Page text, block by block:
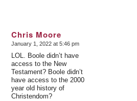
Chris Moore
says:
January 1, 2022 at 5:46 pm
LOL. Boole didn’t have
access to the New
Testament? Boole didn’t
have access to the 2000
year old history of
Christendom?